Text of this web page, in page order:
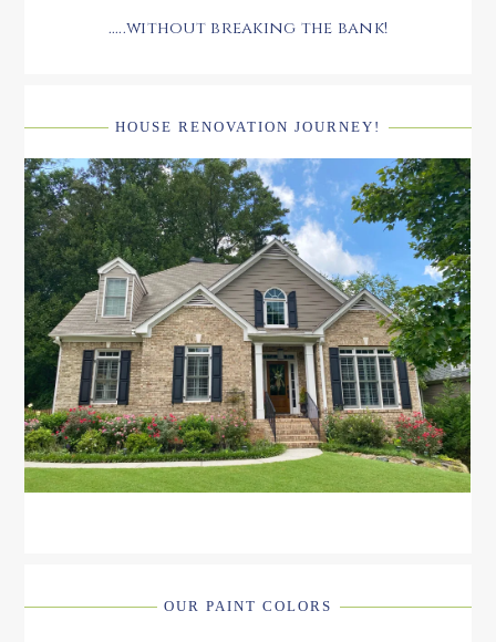
.....without breaking the bank!
HOUSE RENOVATION JOURNEY!
OUR PAINT COLORS